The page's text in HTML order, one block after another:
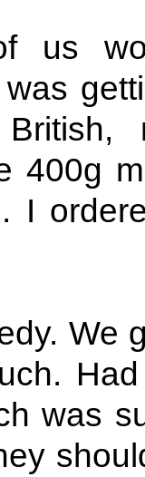
us
400g
I
We
was